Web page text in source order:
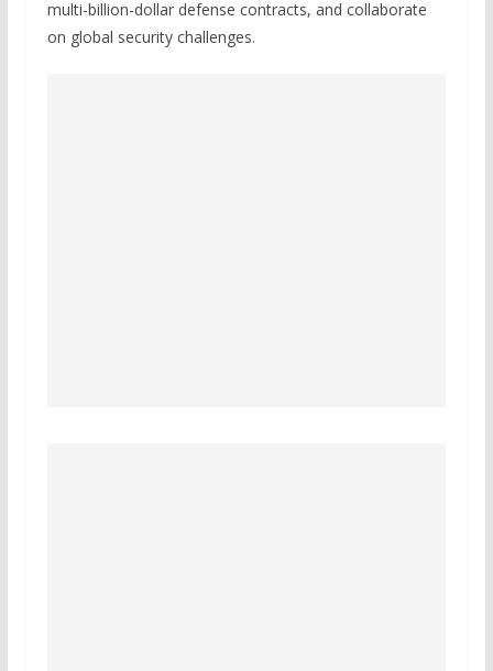
multi-billion-dollar defense contracts, and collaborate
on global security challenges.